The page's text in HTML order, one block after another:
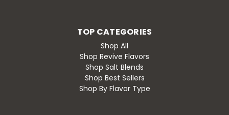
TOP CATEGORIES
Shop All
Shop Revive Flavors
Shop Salt Blends
Shop Best Sellers
Shop By Flavor Type